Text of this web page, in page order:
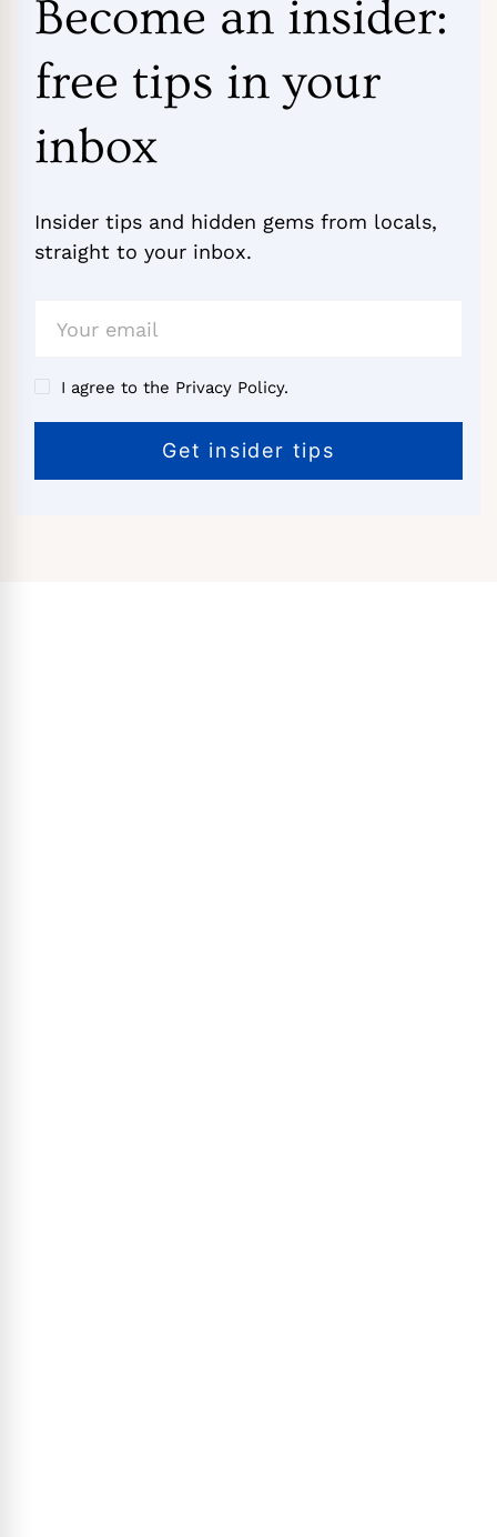
Become an insider:
free tips in your
inbox
Insider tips and hidden gems from locals,
straight to your inbox.
I agree to the Privacy Policy.